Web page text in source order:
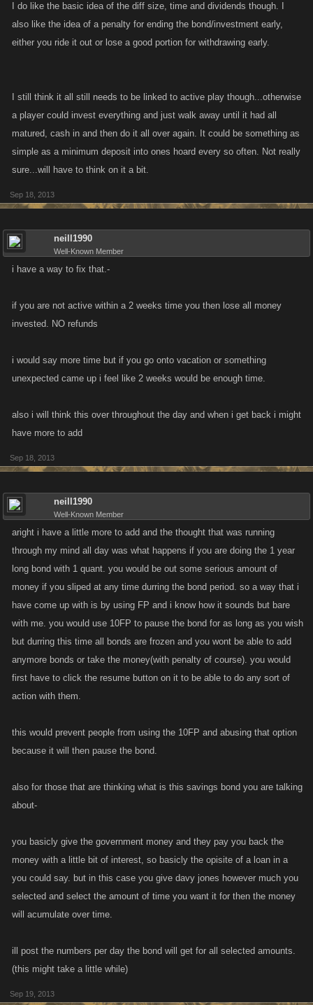
I do like the basic idea of the diff size, time and dividends though. I
also like the idea of a penalty for ending the bond/investment early,
either you ride it out or lose a good portion for withdrawing early.
I still think it all still needs to be linked to active play though...otherwise
a player could invest everything and just walk away until it had all
matured, cash in and then do it all over again. It could be something as
simple as a minimum deposit into ones hoard every so often. Not really
sure...will have to think on it a bit.
Sep 18, 2013
neill1990
Well-Known Member
i have a way to fix that.-
if you are not active within a 2 weeks time you then lose all money
invested. NO refunds
i would say more time but if you go onto vacation or something
unexpected came up i feel like 2 weeks would be enough time.
also i will think this over throughout the day and when i get back i might
have more to add
Sep 18, 2013
neill1990
Well-Known Member
aright i have a little more to add and the thought that was running
through my mind all day was what happens if you are doing the 1 year
long bond with 1 quant. you would be out some serious amount of
money if you sliped at any time durring the bond period. so a way that i
have come up with is by using FP and i know how it sounds but bare
with me. you would use 10FP to pause the bond for as long as you wish
but durring this time all bonds are frozen and you wont be able to add
anymore bonds or take the money(with penalty of course). you would
first have to click the resume button on it to be able to do any sort of
action with them.
this would prevent people from using the 10FP and abusing that option
because it will then pause the bond.
also for those that are thinking what is this savings bond you are talking
about-
you basicly give the government money and they pay you back the
money with a little bit of interest, so basicly the opisite of a loan in a
you could say. but in this case you give davy jones however much you
selected and select the amount of time you want it for then the money
will acumulate over time.
ill post the numbers per day the bond will get for all selected amounts.
(this might take a little while)
Sep 19, 2013